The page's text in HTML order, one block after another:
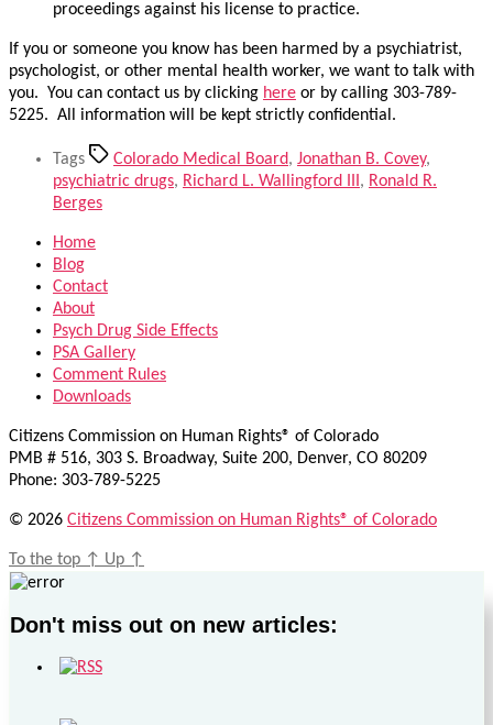
proceedings against his license to practice.
If you or someone you know has been harmed by a psychiatrist,
psychologist, or other mental health worker, we want to talk with
you. You can contact us by clicking here or by calling 303-789-
5225. All information will be kept strictly confidential.
Tags Colorado Medical Board, Jonathan B. Covey,
psychiatric drugs, Richard L. Wallingford III, Ronald R.
Berges
Home
Blog
Contact
About
Psych Drug Side Effects
PSA Gallery
Comment Rules
Downloads
Citizens Commission on Human Rights® of Colorado
PMB # 516, 303 S. Broadway, Suite 200, Denver, CO 80209
Phone: 303-789-5225
© 2026 Citizens Commission on Human Rights® of Colorado
To the top ↑ Up ↑
Don't miss out on new articles: